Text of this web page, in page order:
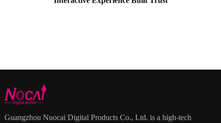
Guangzhou Nuocai Digital Products Co., Ltd. is a high-tech